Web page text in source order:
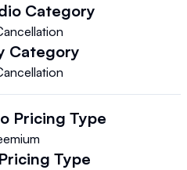
Category
Category
Pricing Type
Pricing Type